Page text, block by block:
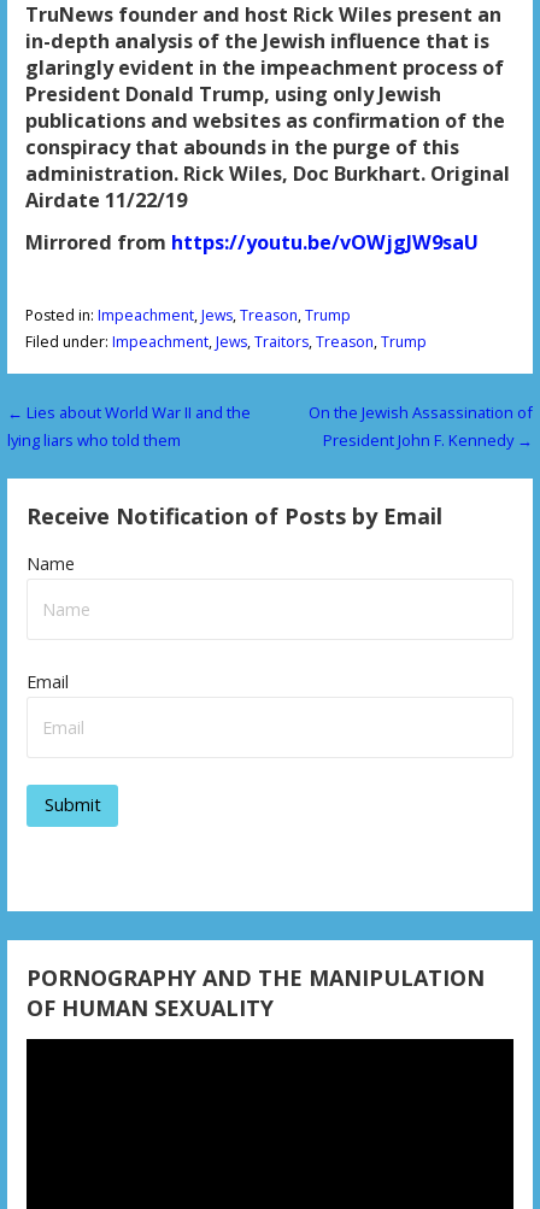
TruNews founder and host Rick Wiles present an
in-depth analysis of the Jewish influence that is
glaringly evident in the impeachment process of
President Donald Trump, using only Jewish
publications and websites as confirmation of the
conspiracy that abounds in the purge of this
administration. Rick Wiles, Doc Burkhart. Original
Airdate 11/22/19
Mirrored from https://youtu.be/vOWjgJW9saU
Posted in: Impeachment,Jews,Treason,Trump
Filed under: Impeachment,Jews,Traitors,Treason,Trump
P
o
a
i
o
← Lies about World War II and the
lying liars who told them
On the Jewish Assassination of
President John F. Kennedy →
Receive Notification of Posts by Email
Name
Email
PORNOGRAPHY AND THE MANIPULATION
OF HUMAN SEXUALITY